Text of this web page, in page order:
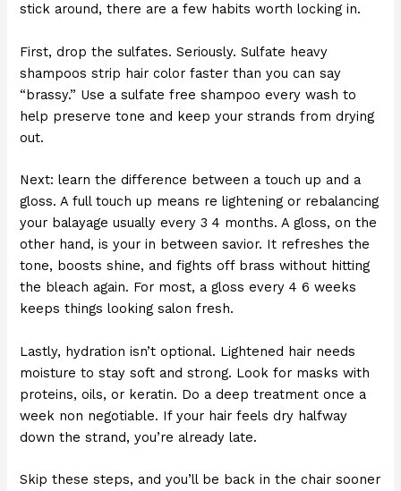
stick around, there are a few habits worth locking in.
First, drop the sulfates. Seriously. Sulfate heavy
shampoos strip hair color faster than you can say
“brassy.” Use a sulfate free shampoo every wash to
help preserve tone and keep your strands from drying
out.
Next: learn the difference between a touch up and a
gloss. A full touch up means re lightening or rebalancing
your balayage usually every 3 4 months. A gloss, on the
other hand, is your in between savior. It refreshes the
tone, boosts shine, and fights off brass without hitting
the bleach again. For most, a gloss every 4 6 weeks
keeps things looking salon fresh.
Lastly, hydration isn’t optional. Lightened hair needs
moisture to stay soft and strong. Look for masks with
proteins, oils, or keratin. Do a deep treatment once a
week non negotiable. If your hair feels dry halfway
down the strand, you’re already late.
Skip these steps, and you’ll be back in the chair sooner